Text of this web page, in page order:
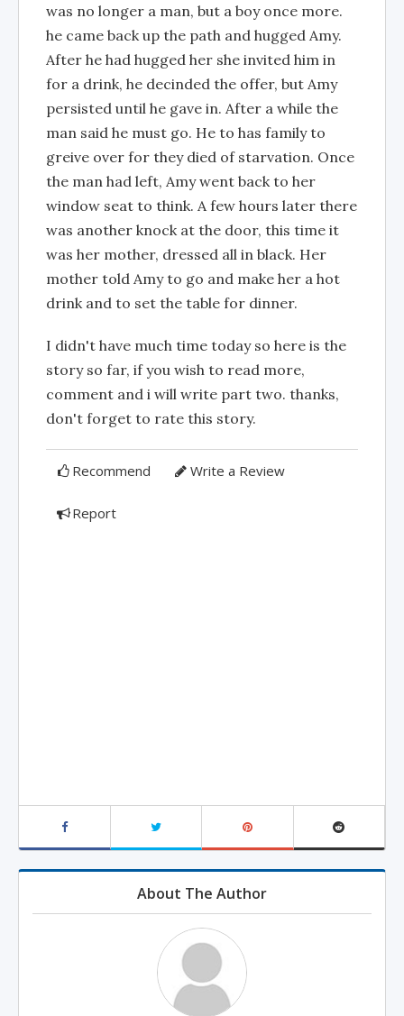
was no longer a man, but a boy once more.
he came back up the path and hugged Amy.
After he had hugged her she invited him in
for a drink, he decinded the offer, but Amy
persisted until he gave in. After a while the
man said he must go. He to has family to
greive over for they died of starvation. Once
the man had left, Amy went back to her
window seat to think. A few hours later there
was another knock at the door, this time it
was her mother, dressed all in black. Her
mother told Amy to go and make her a hot
drink and to set the table for dinner.
I didn't have much time today so here is the
story so far, if you wish to read more,
comment and i will write part two. thanks,
don't forget to rate this story.
Recommend Write a Review
Report
About The Author